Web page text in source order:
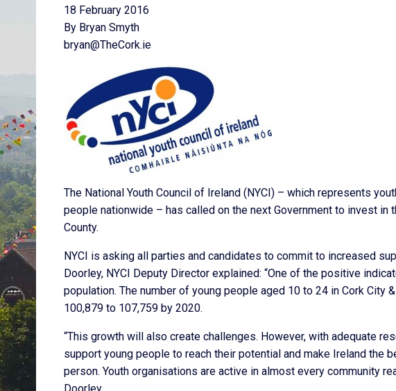
18 February 2016
By Bryan Smyth
bryan@TheCork.ie
The National Youth Council of Ireland (NYCI) – which represents
people nationwide – has called on the next Government to invest in
County.
NYCI is asking all parties and candidates to commit to increased
Doorley, NYCI Deputy Director explained: “One of the positive
population. The number of young people aged 10 to 24 in Cork City
100,879 to 107,759 by 2020.
“This growth will also create challenges. However, with adequate
support young people to reach their potential and make Ireland the
person. Youth organisations are active in almost every community